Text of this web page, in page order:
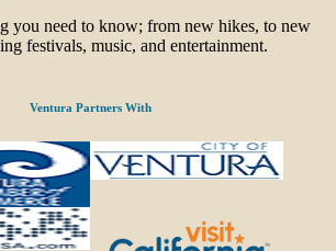
you need to know; from new hikes, to new
festivals, music, and entertainment.
Ventura Partners With